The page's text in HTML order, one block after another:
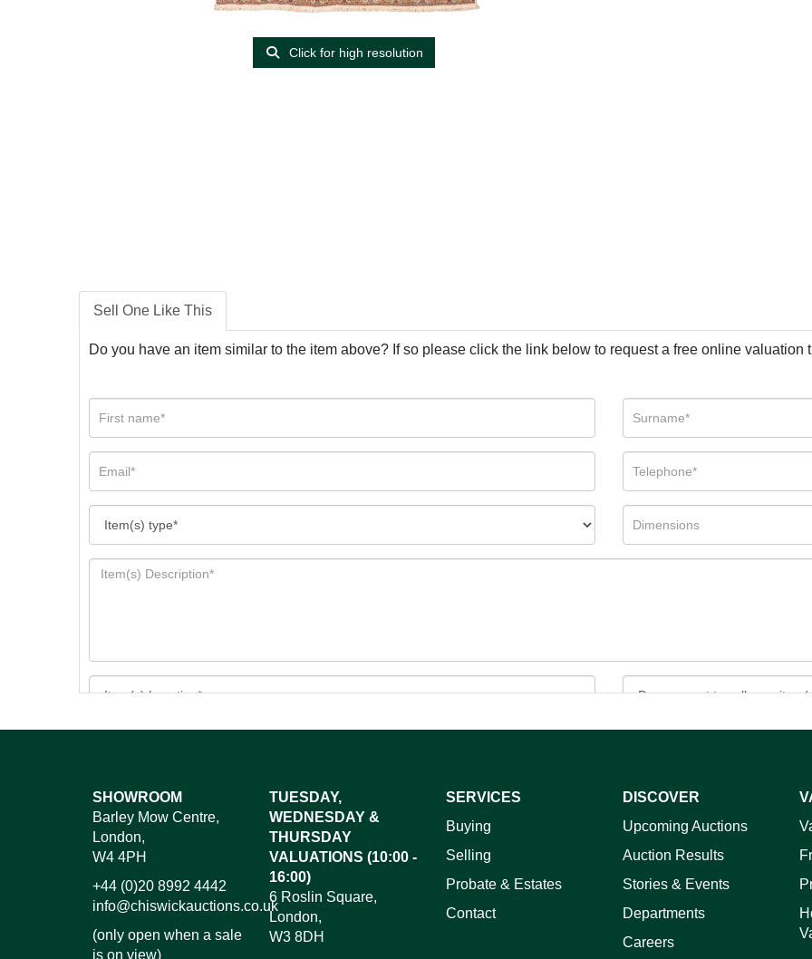
Click for high resolution
Sell One Like This
Do you have an item similar to the item above? If so please click the link below to request a free online valuation
Images*
Drag and drop .jpg images here to upload, or click here to select
SHOWROOM
Barley Mow Centre,
London,
W4 4PH
+44 (0)20 8992 4442
info@chiswickauctions.co.uk
(only open when a sale
is on view)
TUESDAY,
WEDNESDAY &
THURSDAY
VALUATIONS (10:00 -
16:00)
6 Roslin Square,
London,
W3 8DH
SERVICES
Buying
Selling
Probate & Estates
Contact
DISCOVER
Upcoming Auctions
Auction Results
Stories & Events
Departments
Careers